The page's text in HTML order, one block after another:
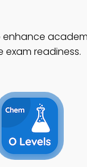
enhance
exam readiness.